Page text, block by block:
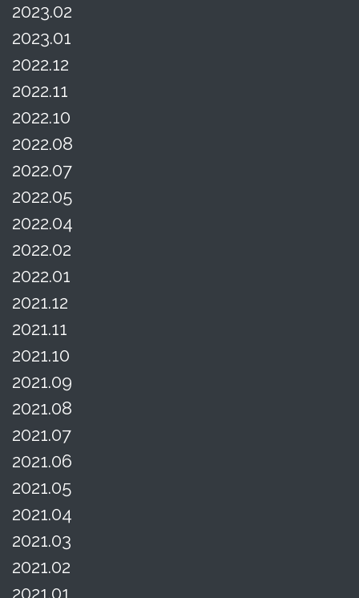
2023.02
2023.01
2022.12
2022.11
2022.10
2022.08
2022.07
2022.05
2022.04
2022.02
2022.01
2021.12
2021.11
2021.10
2021.09
2021.08
2021.07
2021.06
2021.05
2021.04
2021.03
2021.02
2021.01